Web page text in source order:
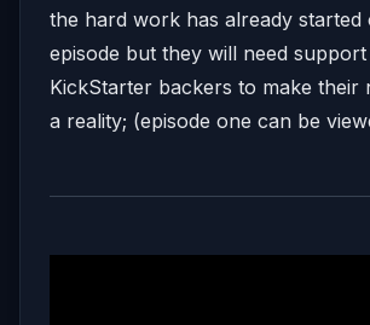
the hard work has already started
episode but they will need
KickStarter backers to make their
a reality; (episode one can be